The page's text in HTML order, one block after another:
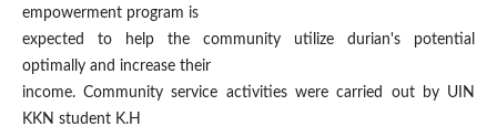
empowerment program is
expected to help the community utilize durian's potential
optimally and increase their
income. Community service activities were carried out by UIN
KKN student K.H